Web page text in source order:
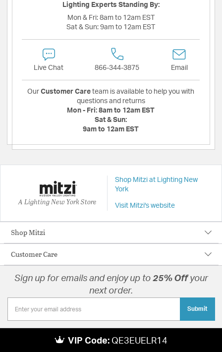
Lighting Experts Standing By:
Mon & Fri: 8am to 12am EST
Sat & Sun: 9am to 12am EST
Live Chat 866-344-3875 Email
Our Customer Care team is available to help you with
questions and returns
Mon - Fri: 8am to 12am EST
Sat & Sun:
9am to 12am EST
A Lighting New York Store
Shop Mitzi at Lighting New
York
Visit Mitzi's website
Shop Mitzi
Customer Care
Sign up for emails and enjoy up to 25% Offyour
next order.
Submit
VIP Code: QE3EUELR14